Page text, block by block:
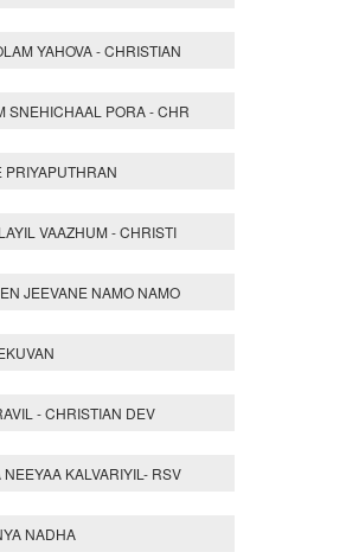
YAHOVA - CHRISTIAN
SNEHICHAAL PORA - CHR
PRIYAPUTHRAN
VAAZHUM - CHRISTI
JEEVANE NAMO NAMO
- CHRISTIAN DEV
KALVARIYIL- RSV
NADHA